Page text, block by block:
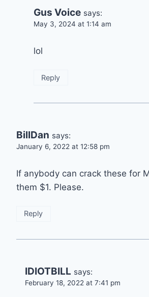
Gus Voice says:
May 3, 2024 at 1:14 am
lol
Reply
BillDan says:
January 6, 2022 at 12:58 pm
If anybody can crack these for
them $1. Please.
Reply
IDIOTBILL says:
February 18, 2022 at 7:41 pm